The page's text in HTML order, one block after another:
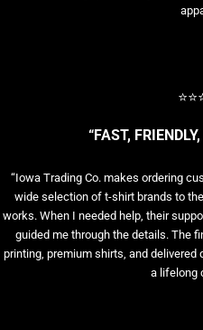
“FAST,
“Iowa Trading Co. makes ordering
wide selection of t-shirt brands to
works. When I needed help, their
guided me through the details. The
printing, premium shirts, and delivered
a lifelong